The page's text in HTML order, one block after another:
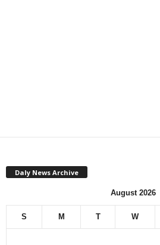
Daly News Archive
August 2026
S M T W